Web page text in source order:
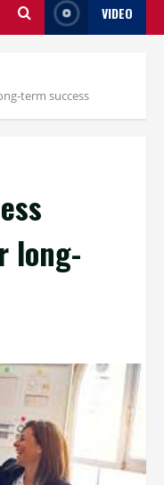
VIDEO
term success
long-